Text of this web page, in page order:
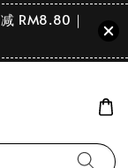
RM8.80｜